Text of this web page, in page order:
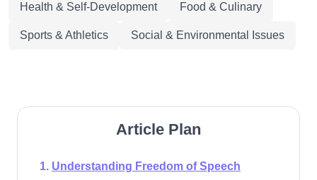
Health & Self-Development Food & Culinary
Sports & Athletics Social & Environmental Issues
Article Plan
Understanding Freedom of Speech